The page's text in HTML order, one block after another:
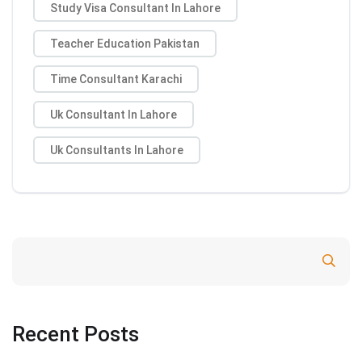
Study Visa Consultant In Lahore
Teacher Education Pakistan
Time Consultant Karachi
Uk Consultant In Lahore
Uk Consultants In Lahore
Recent Posts